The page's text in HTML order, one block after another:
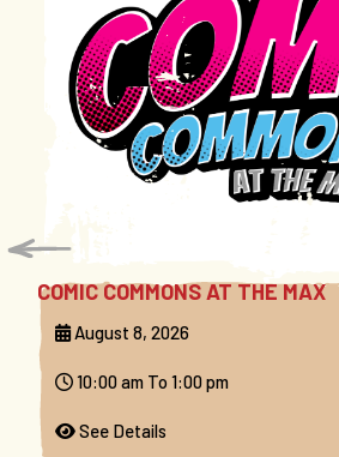
COMIC COMMONS AT THE MAX
August 8, 2026
10:00 am To 1:00 pm
See Details